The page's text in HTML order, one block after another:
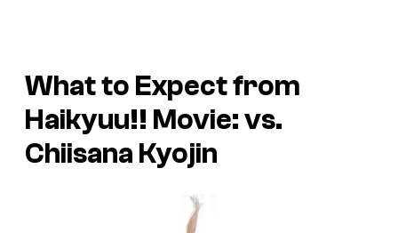
What to Expect from
Haikyuu!! Movie: vs.
Chiisana Kyojin